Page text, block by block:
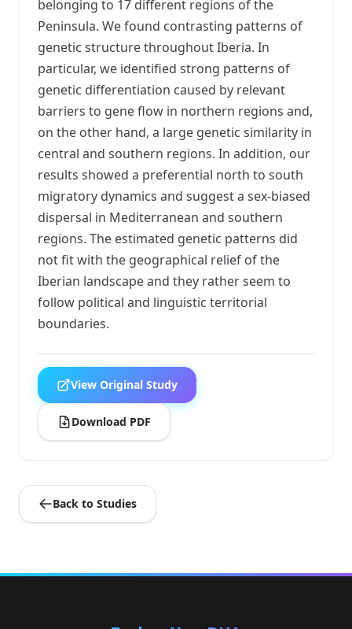
belonging to 17 different regions of the
Peninsula. We found contrasting patterns of
genetic structure throughout Iberia. In
particular, we identified strong patterns of
genetic differentiation caused by relevant
barriers to gene flow in northern regions and,
on the other hand, a large genetic similarity in
central and southern regions. In addition, our
results showed a preferential north to south
migratory dynamics and suggest a sex-biased
dispersal in Mediterranean and southern
regions. The estimated genetic patterns did
not fit with the geographical relief of the
Iberian landscape and they rather seem to
follow political and linguistic territorial
boundaries.
View Original Study
Download PDF
Back to Studies